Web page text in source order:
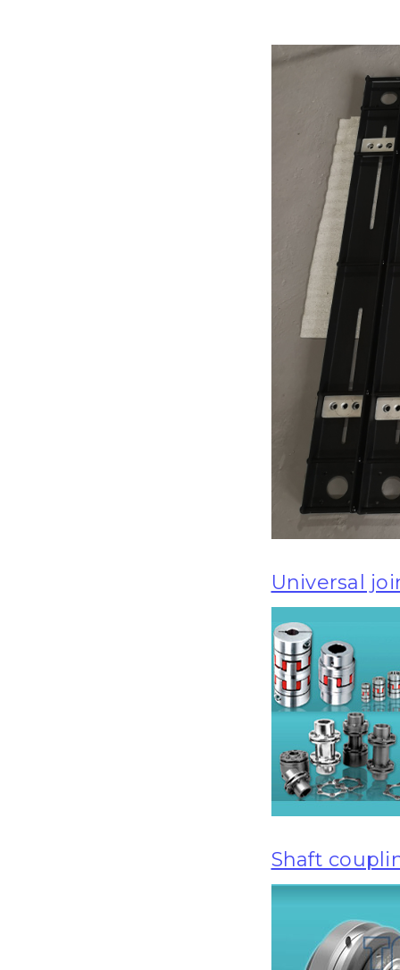
Universal
Shaft